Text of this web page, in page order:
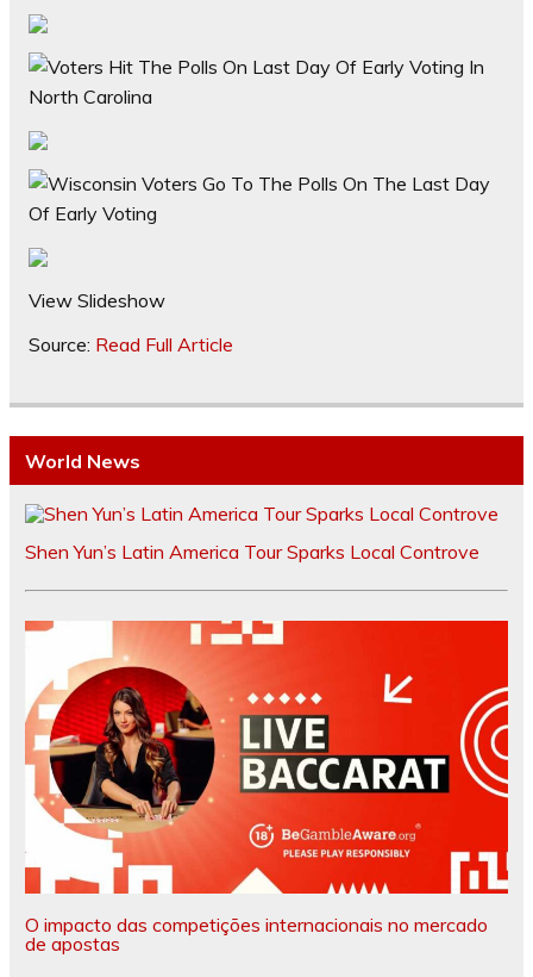
View Slideshow
Source: Read Full Article
World News
Shen Yun’s Latin America Tour Sparks Local Controve
O impacto das competições internacionais no mercado
de apostas